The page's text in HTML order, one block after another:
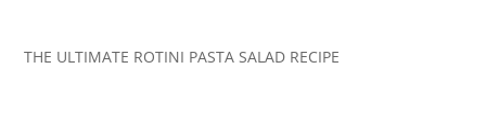
THE ULTIMATE ROTINI PASTA SALAD RECIPE